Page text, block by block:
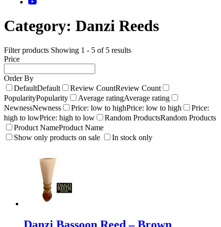
Category: Danzi Reeds
Filter products Showing 1 - 5 of 5 results
Price
Order By
DefaultDefault Review CountReview Count
PopularityPopularity Average ratingAverage rating
NewnessNewness Price: low to highPrice: low to high
Price:
high to lowPrice: high to low Random ProductsRandom Products
Product NameProduct Name
Show only products on sale
In stock only
Danzi Bassoon Reed – Brown